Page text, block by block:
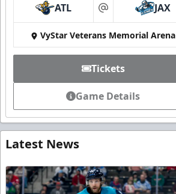
ATL at JAX
VyStar Veterans Memorial Arena
Tickets
Game Details
Latest News